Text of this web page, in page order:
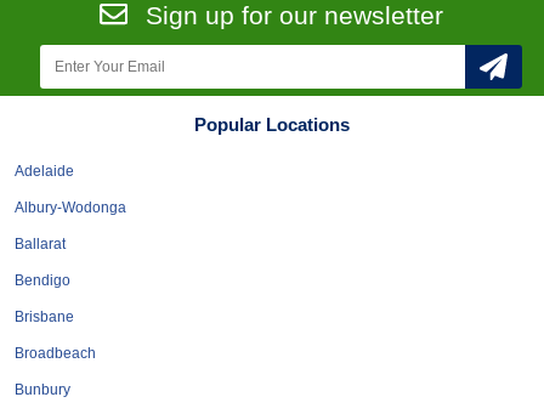
Sign up for our newsletter
Popular Locations
Adelaide
Albury-Wodonga
Ballarat
Bendigo
Brisbane
Broadbeach
Bunbury